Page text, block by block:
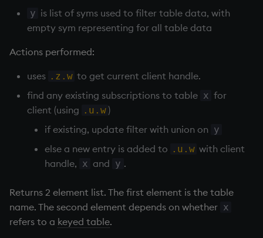
neg
next, prev, xprev
over, scan
parse
y is list of syms used to filter table data, with
empty sym representing for all table data
Actions performed:
uses .z.w to get current client handle.
find any existing subscriptions to table x for
client (using .u.w )
if existing, update filter with union on y
else a new entry is added to .u.w with client
handle, x and y .
Returns 2 element list. The first element is the table
name. The second element depends on whether x
refers to a keyed table.